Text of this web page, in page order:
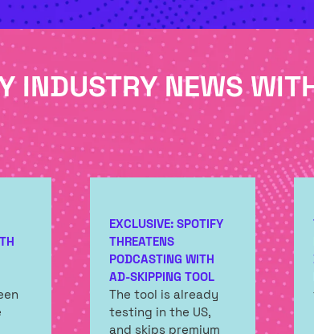
INDUSTRY NEWS
EXCLUSIVE: SPOTIFY
THREATENS
PODCASTING WITH
AD-SKIPPING TOOL
The tool is already
testing in the US,
and skips premium